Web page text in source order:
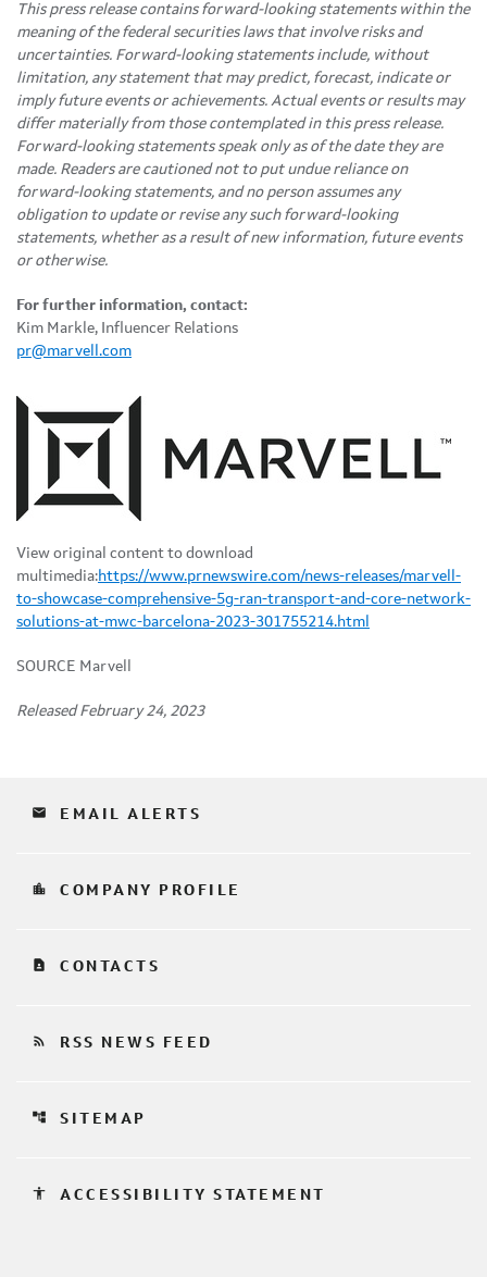
This press release contains forward-looking statements within the
meaning of the federal securities laws that involve risks and
uncertainties. Forward-looking statements include, without
limitation, any statement that may predict, forecast, indicate or
imply future events or achievements. Actual events or results may
differ materially from those contemplated in this press release.
Forward-looking statements speak only as of the date they are
made. Readers are cautioned not to put undue reliance on
forward-looking statements, and no person assumes any
obligation to update or revise any such forward-looking
statements, whether as a result of new information, future events
or otherwise.
For further information, contact:
Kim Markle, Influencer Relations
pr@marvell.com
View original content to download
multimedia:https://www.prnewswire.com/news-releases/marvell-
to-showcase-comprehensive-5g-ran-transport-and-core-network-
solutions-at-mwc-barcelona-2023-301755214.html
SOURCE Marvell
Released February 24, 2023
email EMAIL ALERTS
location_city COMPANY PROFILE
contact_page CONTACTS
rss_feed RSS NEWS FEED
account_tree SITEMAP
accessibility ACCESSIBILITY STATEMENT